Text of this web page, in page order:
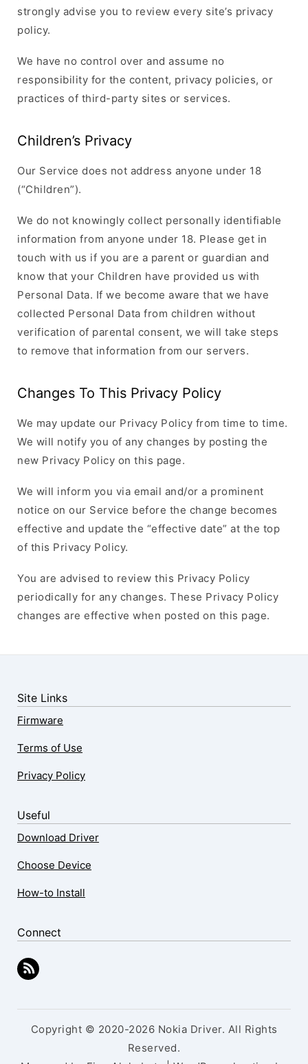
strongly advise you to review every site’s privacy
policy.
We have no control over and assume no
responsibility for the content, privacy policies, or
practices of third-party sites or services.
Children’s Privacy
Our Service does not address anyone under 18
(“Children”).
We do not knowingly collect personally identifiable
information from anyone under 18. Please get in
touch with us if you are a parent or guardian and
know that your Children have provided us with
Personal Data. If we become aware that we have
collected Personal Data from children without
verification of parental consent, we will take steps
to remove that information from our servers.
Changes To This Privacy Policy
We may update our Privacy Policy from time to time.
We will notify you of any changes by posting the
new Privacy Policy on this page.
We will inform you via email and/or a prominent
notice on our Service before the change becomes
effective and update the “effective date” at the top
of this Privacy Policy.
You are advised to review this Privacy Policy
periodically for any changes. These Privacy Policy
changes are effective when posted on this page.
Site Links
Firmware
Terms of Use
Privacy Policy
Useful
Download Driver
Choose Device
How-to Install
Connect
Copyright © 2020-2026 Nokia Driver. All Rights
Reserved.